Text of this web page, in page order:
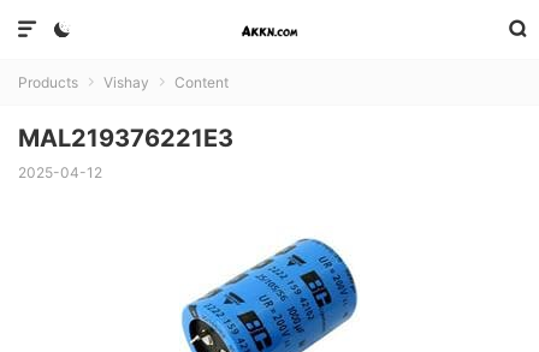



Products  Vishay  Content
MAL219376221E3
2025-04-12